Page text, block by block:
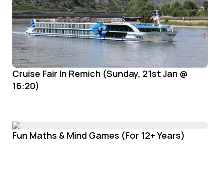
Cruise Fair In Remich (Sunday, 21st Jan @
16:20)
Fun Maths & Mind Games (For 12+ Years)